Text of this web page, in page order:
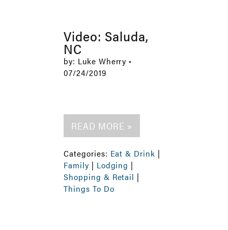
Video: Saluda,
NC
by: Luke Wherry •
07/24/2019
READ MORE »
Categories: Eat & Drink |
Family | Lodging |
Shopping & Retail |
Things To Do